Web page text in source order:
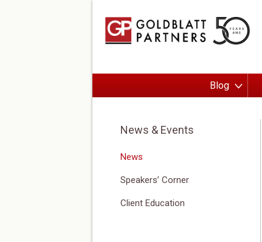
Blog
News & Events
News
Speakers’ Corner
Client Education